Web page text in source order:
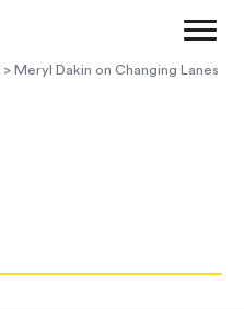
Method
> Meryl Dakin on Changing Lanes